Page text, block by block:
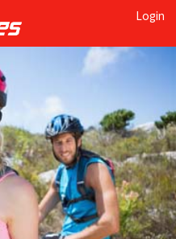
Login